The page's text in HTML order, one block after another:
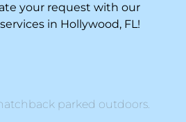
your request with our
in Hollywood, FL!